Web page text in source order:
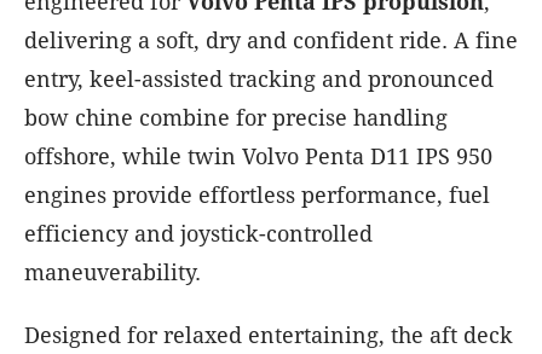
delivering a soft, dry and confident ride. A fine
entry, keel-assisted tracking and pronounced
bow chine combine for precise handling
offshore, while twin Volvo Penta D11 IPS 950
engines provide effortless performance, fuel
efficiency and joystick-controlled
maneuverability.
Designed for relaxed entertaining, the aft deck